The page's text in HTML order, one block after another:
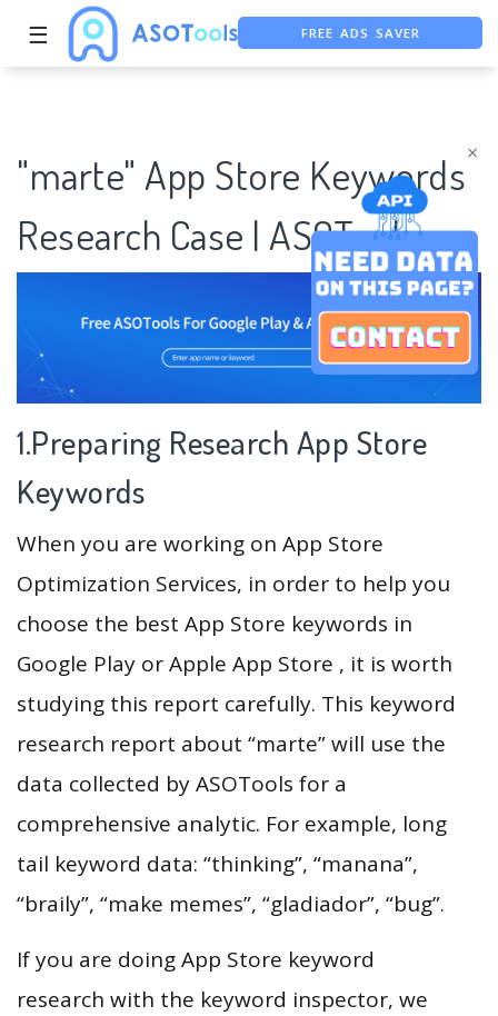
×
☰ FREE ADS SAVER
FREE ASO TOOL
"marte" App Store Keywords
Research Case | ASOTools
1.Preparing Research App Store
Keywords
When you are working on App Store
Optimization Services, in order to help you
choose the best App Store keywords in
Google Play or Apple App Store , it is worth
studying this report carefully. This keyword
research report about “marte” will use the
data collected by ASOTools for a
comprehensive analytic. For example, long
tail keyword data: “thinking”, “manana”,
“braily”, “make memes”, “gladiador”, “bug”.
If you are doing App Store keyword
research with the keyword inspector, we